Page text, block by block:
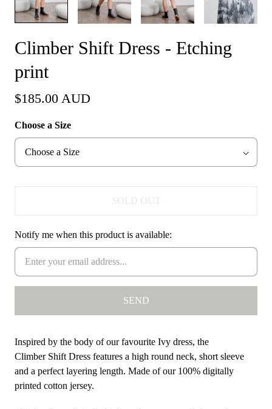
Climber Shift Dress - Etching
print
$185.00 AUD
Choose a Size
SOLD OUT
Notify me when this product is available:
Inspired by the body of our favourite Ivy dress, the
Climber Shift Dress features a high round neck, short sleeve
and a perfect layering length. Made of our 100% digitally
printed cotton jersey.